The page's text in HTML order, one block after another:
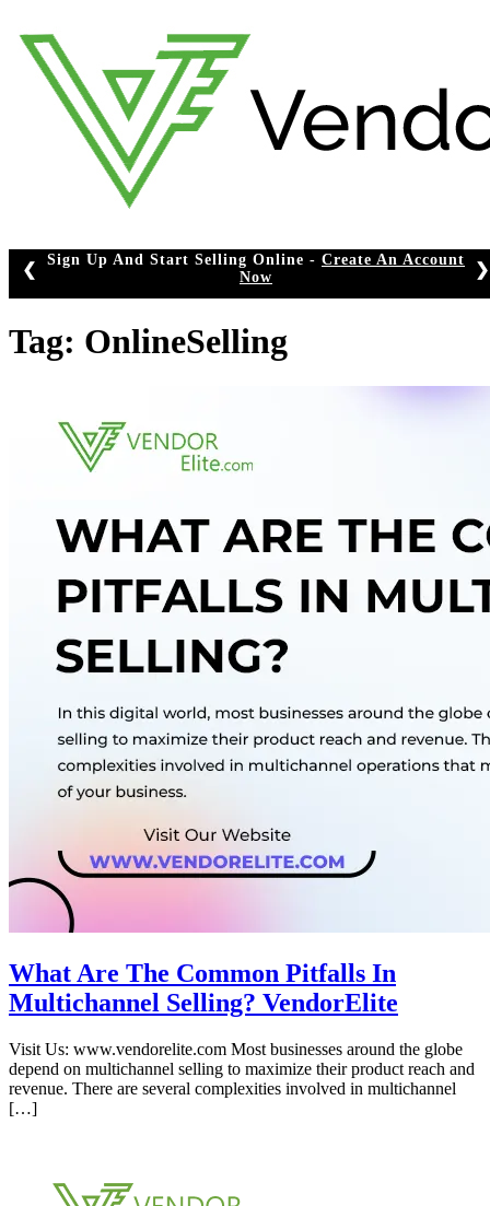
to
content
Sign Up And Start Selling Online - Create An Account
Now
❮ ❯
Tag: OnlineSelling
What Are The Common Pitfalls In
Multichannel Selling? VendorElite
Visit Us: www.vendorelite.com Most businesses around the globe
depend on multichannel selling to maximize their product reach and
revenue. There are several complexities involved in multichannel
[…]